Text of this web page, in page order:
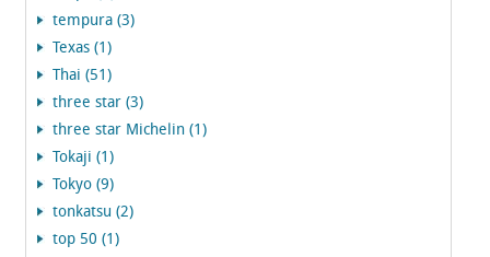
tempura (3)
Texas (1)
Thai (51)
three star (3)
three star Michelin (1)
Tokaji (1)
Tokyo (9)
tonkatsu (2)
top 50 (1)